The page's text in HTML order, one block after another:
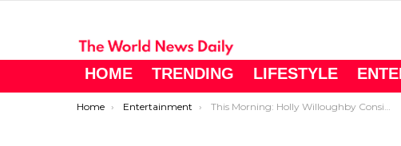
HOME TRENDING LIFESTYLE
You are here:
Home Entertainment This Morning: Holly Willoughby Considers Leaving ITV Following Phillip Schofield Drama